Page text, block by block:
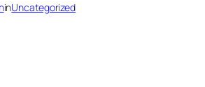
inUncategorized